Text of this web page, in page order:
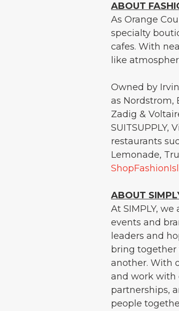
ABOUT
As Orange
specialty
cafes. With
like
Owned by
as Nordstrom,
Zadig &
SUITSUPPLY,
restaurants
Lemonade,
ABOUT
At SIMPLY,
events and
leaders and
bring together
another. With
and work with
partnerships,
people